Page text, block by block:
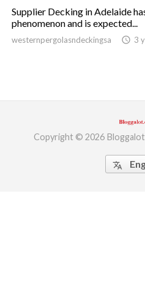
Supplier Decking in Adelaide
phenomenon and is expected...
westernpergolasndeckingsa access_time 3
Copyright © 2026
translate